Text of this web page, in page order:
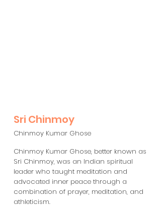
Sri Chinmoy
Chinmoy Kumar Ghose
Chinmoy Kumar Ghose, better known as
Sri Chinmoy, was an Indian spiritual
leader who taught meditation and
advocated inner peace through a
combination of prayer, meditation, and
athleticism.